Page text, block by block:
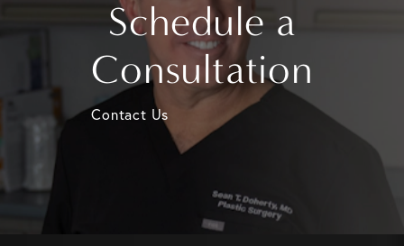
Schedule a
Consultation
Contact Us